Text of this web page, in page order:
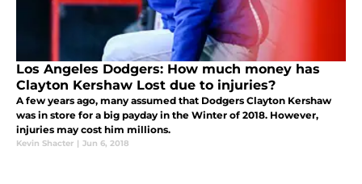
Los Angeles Dodgers: How much money has
Clayton Kershaw Lost due to injuries?
A few years ago, many assumed that Dodgers Clayton Kershaw
was in store for a big payday in the Winter of 2018. However,
injuries may cost him millions.
Kevin Shacter | Jun 6, 2018